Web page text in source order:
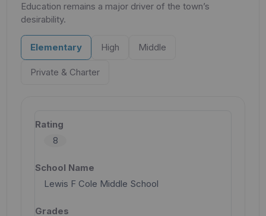
Education remains a major driver of the town’s
desirability.
Elementary High Middle
Private & Charter
8
Lewis F Cole Middle School